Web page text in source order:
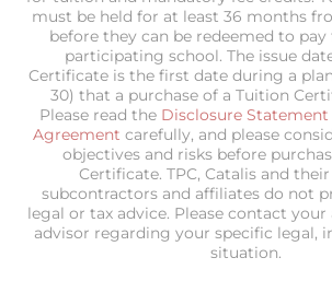
must be held for at least 36 months
before they can be redeemed to
participating school. The issue
Certificate is the first date during a
30) that a purchase of a Tuition
Please read the Disclosure
Agreement carefully, and please
objectives and risks before
Certificate. TPC, Catalis and
subcontractors and affiliates do not
legal or tax advice. Please contact
advisor regarding your specific legal,
situation.